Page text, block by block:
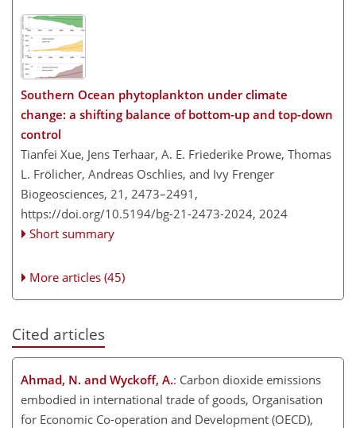
Southern Ocean phytoplankton under climate
change: a shifting balance of bottom-up and top-down
control
Tianfei Xue, Jens Terhaar, A. E. Friederike Prowe, Thomas
L. Frölicher, Andreas Oschlies, and Ivy Frenger
Biogeosciences, 21, 2473–2491,
https://doi.org/10.5194/bg-21-2473-2024, 2024
Short summary
More articles (45)
Cited articles
Ahmad, N. and Wyckoff, A.: Carbon dioxide emissions
embodied in international trade of goods, Organisation
for Economic Co-operation and Development (OECD),